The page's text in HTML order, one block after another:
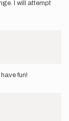
I will attempt
fun!